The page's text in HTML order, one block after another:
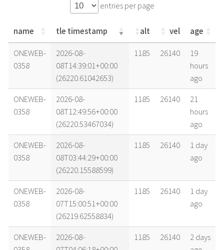
entries per page
name tle timestamp alt vel age
name tle timestamp alt vel age
ONEWEB-
0358
2026-08-
08T14:39:01+00:00
(26220.61042653)
1185 26140
19
hours
ago
ONEWEB-
0358
2026-08-
08T12:49:56+00:00
(26220.53467034)
1185 26140
21
hours
ago
ONEWEB-
0358
2026-08-
08T03:44:29+00:00
(26220.15588599)
1185 26140
1 day
ago
ONEWEB-
0358
2026-08-
07T15:00:51+00:00
(26219.62558834)
1185 26140
1 day
ago
ONEWEB-
2026-08-
1185 26140
2 days